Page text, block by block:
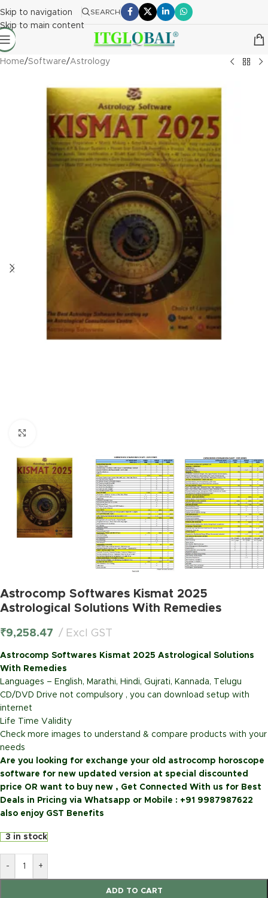
Skip to navigation
Skip to main content
SEARCH
Home/Software/Astrology
Astrocomp Softwares Kismat 2025
Astrological Solutions With Remedies
₹9,258.47 Excl GST
Astrocomp Softwares Kismat 2025 Astrological Solutions
With Remedies
Languages – English, Marathi, Hindi, Gujrati, Kannada, Telugu
CD/DVD Drive not compulsory , you can download setup with
internet
Life Time Validity
Check more images to understand & compare products with your
needs
Are you looking for exchange your old astrocomp horoscope
software for new updated version at special discounted
price OR want to buy new , Get Connected With us for Best
Deals in Pricing via Whatsapp or Mobile : +91 9987987622
also enjoy GST Benefits
3 in stock
- +
ADD TO CART